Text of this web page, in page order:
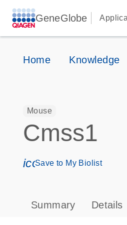
GeneGlobe
Home Knowledge
Mouse
Cmss1
Save to My Biolist
Summary Details